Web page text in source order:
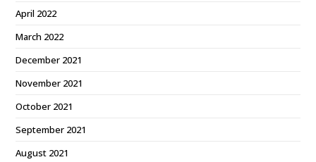
April 2022
March 2022
December 2021
November 2021
October 2021
September 2021
August 2021